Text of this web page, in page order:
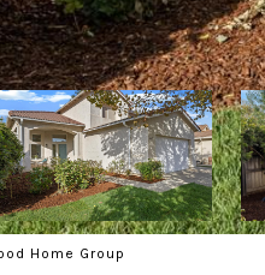
Home Group